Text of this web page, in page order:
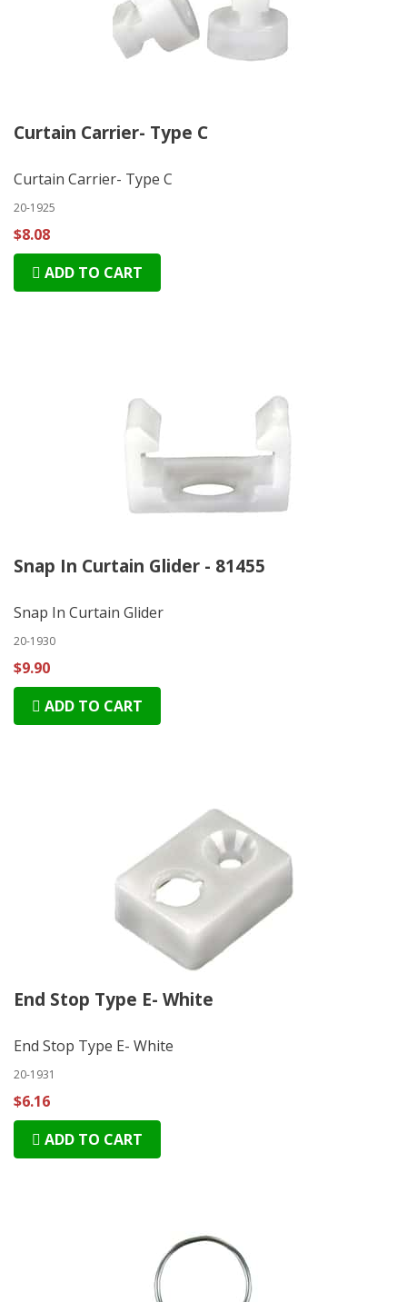
Curtain Carrier- Type C
Curtain Carrier- Type C
20-1925
$8.08
ADD TO CART
Snap In Curtain Glider - 81455
Snap In Curtain Glider
20-1930
$9.90
ADD TO CART
End Stop Type E- White
End Stop Type E- White
20-1931
$6.16
ADD TO CART